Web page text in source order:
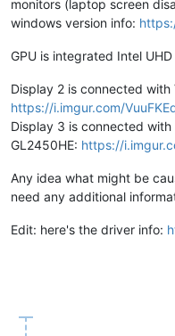
monitors (laptop screen
windows version info:
GPU is integrated Intel
Display 2 is connected
https://i.imgur.com/
Display 3 is connected
GL2450HE: https://
Any idea what might be
need any additional
Edit: here's the driver info: